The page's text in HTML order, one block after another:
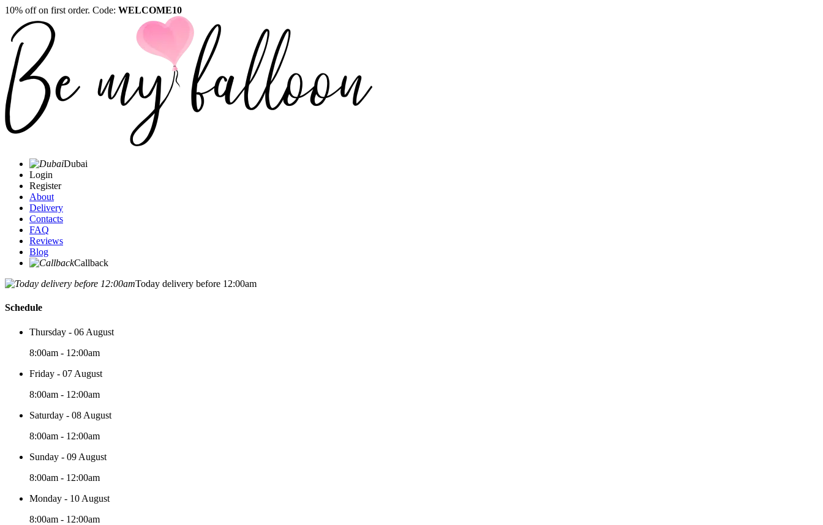
10% off on first order. Code: WELCOME10
Dubai
Login
Register
About
Delivery
Contacts
FAQ
Reviews
Blog
Callback
Today delivery before 12:00am
Schedule
Thursday - 06 August
8:00am - 12:00am
Friday - 07 August
8:00am - 12:00am
Saturday - 08 August
8:00am - 12:00am
Sunday - 09 August
8:00am - 12:00am
Monday - 10 August
8:00am - 12:00am